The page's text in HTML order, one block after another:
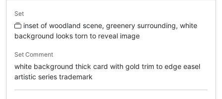
Set
inset of woodland scene, greenery surrounding, white
background looks torn to reveal image
Set Comment
white background thick card with gold trim to edge easel
artistic series trademark